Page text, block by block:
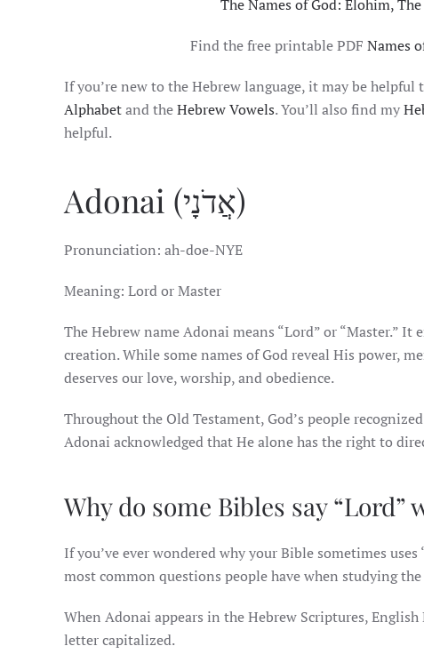
The Names of God: Elohim,
Find the free printable PDFNames
If you’re new to the Hebrew language, it may be
Alphabetand theHebrew Vowels. You’ll also find my
helpful.
Adonai (אֲדֹנָי)
Pronunciation: ah-doe-NYE
Meaning: Lord or Master
The Hebrew name Adonai means “Lord” or “Master.”
creation. While some names of God reveal His power,
deserves our love, worship, and obedience.
Throughout the Old Testament, God’s people
Adonai acknowledged that He alone has the right to
Why do some Bibles say “Lord”
If you’ve ever wondered why your Bible sometimes
most common questions people have when studying the
When Adonai appears in the Hebrew Scriptures,
letter capitalized.